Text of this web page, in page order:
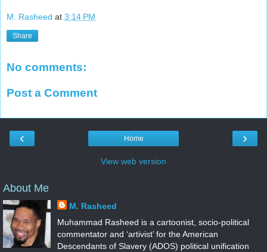
M. Rasheed at 3:14 PM
Share
No comments:
Post a Comment
‹ ›
Home
View web version
About Me
M. Rasheed
Muhammad Rasheed is a cartoonist, socio-political
commentator and ‘artivist’ for the American
Descendants of Slavery (ADOS) political unification